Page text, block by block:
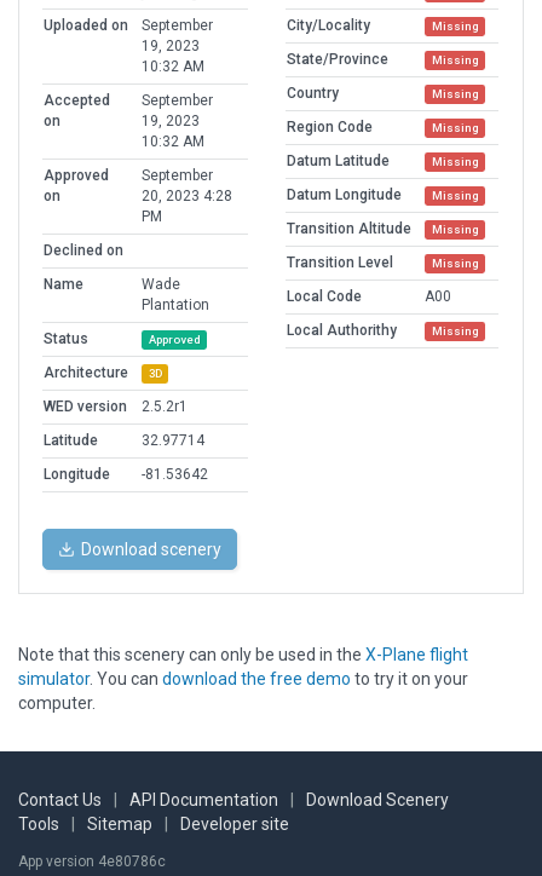
Uploaded on
September
19, 2023
10:32 AM
Accepted
on
September
19, 2023
10:32 AM
Approved
on
September
20, 2023 4:28
PM
Declined on
Name
Wade
Plantation
Status
Approved
Architecture 3D
WED version
2.5.2r1
Latitude
32.97714
Longitude
-81.53642
City/Locality Missing
State/Province Missing
Country Missing
Region Code Missing
Datum Latitude Missing
Datum Longitude Missing
Transition Altitude Missing
Transition Level Missing
Local Code
A00
Local Authorithy
Missing
Download scenery
Note that this scenery can only be used in the X-Plane flight
simulator. You can download the free demo to try it on your
computer.
Contact Us API Documentation
Download Scenery
Tools
Sitemap Developer site
App version 4e80786c